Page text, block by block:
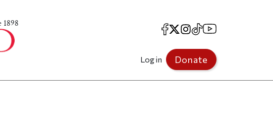
1898 Facebook
X Instagram
TikTokYouTube
Log in Donate